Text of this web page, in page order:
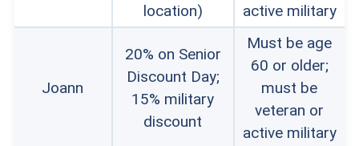
location)
active military
Joann
20% on Senior
Discount Day;
15% military
discount
Must be age
60 or older;
must be
veteran or
active military